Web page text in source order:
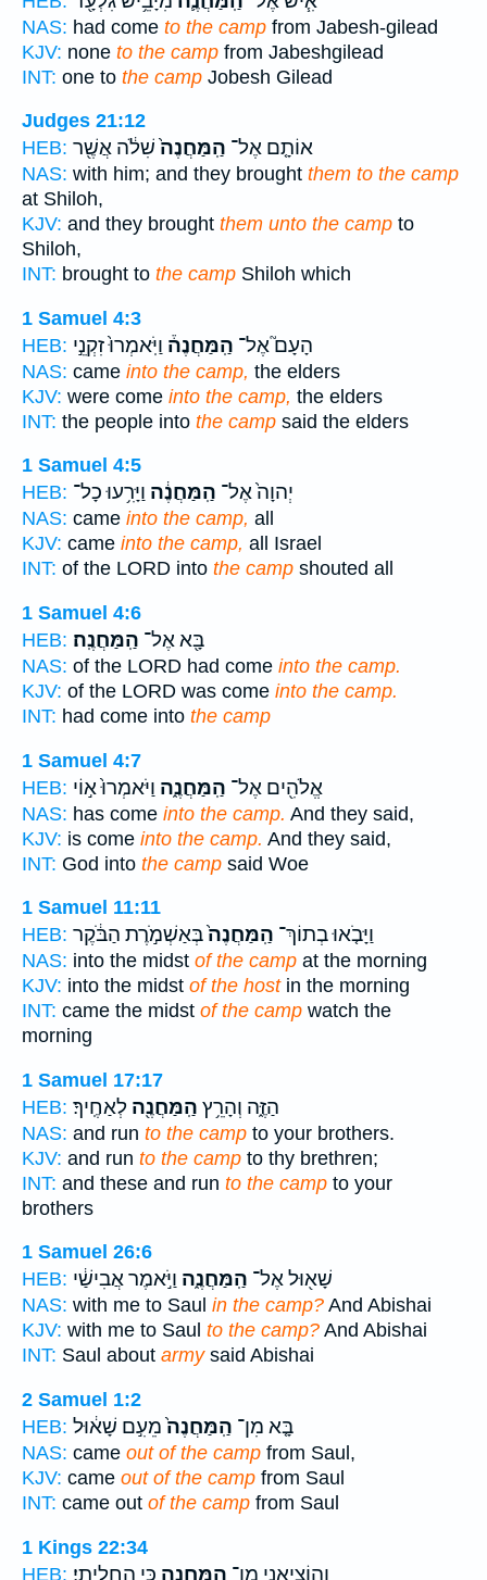
NAS: had come to the camp from Jabesh-gilead
KJV: none to the camp from Jabeshgilead
INT: one to the camp Jobesh Gilead
Judges 21:12
HEB:
אוֹתָ֤ם אֶל־ הַֽמַּחֲנֶה֙שִׁלֹ֔ה אֲשֶׁ֖ר
NAS: with him; and they brought them to the camp
at Shiloh,
KJV: and they brought them unto the camp to
Shiloh,
INT: brought to the camp Shiloh which
1 Samuel 4:3
HEB:
הָעָם֮ אֶל־ הַֽמַּחֲנֶה֒ וַיֹּֽאמְרוּ֙ זִקְנֵ֣י
NAS: came into the camp, the elders
KJV: were come into the camp, the elders
INT: the people into the camp said the elders
1 Samuel 4:5
HEB:
יְהוָה֙ אֶל־ הַֽמַּחֲנֶ֔ה וַיָּרִ֥עוּ כָל־
NAS: came into the camp, all
KJV: came into the camp, all Israel
INT: of the LORD into the camp shouted all
1 Samuel 4:6
HEB:
בָּ֖א אֶל־ הַֽמַּחֲנֶֽה׃
NAS: of the LORD had come into the camp.
KJV: of the LORD was come into the camp.
INT: had come into the camp
1 Samuel 4:7
HEB:
אֱלֹהִ֖ים אֶל־ הַֽמַּחֲנֶ֑ה וַיֹּאמְרוּ֙ א֣וֹי
NAS: has come into the camp. And they said,
KJV: is come into the camp. And they said,
INT: God into the camp said Woe
1 Samuel 11:11
HEB:
וַיָּבֹ֤אוּ בְתוֹךְ־ הַֽמַּחֲנֶה֙בְּאַשְׁמֹ֣רֶת הַבֹּ֔קֶר
NAS: into the midst of the camp at the morning
KJV: into the midst of the hostin the morning
INT: came the midst of the camp watch the
morning
1 Samuel 17:17
HEB:
הַזֶּ֑ה וְהָרֵ֥ץ הַֽמַּחֲנֶ֖ה לְאַחֶֽיךָ׃
NAS: and run to the camp to your brothers.
KJV: and run to the camp to thy brethren;
INT: and these and run to the camp to your
brothers
1 Samuel 26:6
HEB:
שָׁא֖וּל אֶל־ הַֽמַּחֲנֶ֑ה וַיֹּ֣אמֶר אֲבִישַׁ֔י
NAS: with me to Saul in the camp? And Abishai
KJV: with me to Saul to the camp? And Abishai
INT: Saul about armysaid Abishai
2 Samuel 1:2
HEB:
בָּ֤א מִן־ הַֽמַּחֲנֶה֙מֵעִ֣ם שָׁא֔וּל
NAS: came out of the camp from Saul,
KJV: came out of the camp from Saul
INT: came out of the camp from Saul
1 Kings 22:34
HEB:
וְהוֹצִיאֵ֥נִי מִן־ הַֽמַּחֲנֶ֖ה כִּ֥י הָחֳלֵֽיתִי׃